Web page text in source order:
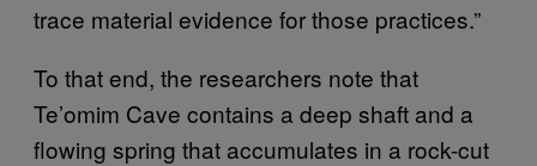
trace material evidence for those practices.”
To that end, the researchers note that
Te’omim Cave contains a deep shaft and a
flowing spring that accumulates in a rock-cut